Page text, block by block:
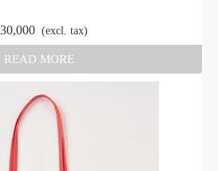
30,000 (excl. tax)
READ MORE